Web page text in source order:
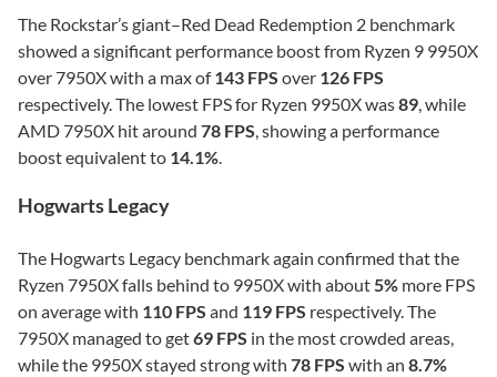
The Rockstar’s giant–Red Dead Redemption 2 benchmark
showed a significant performance boost from Ryzen 9 9950X
over 7950X with a max of143 FPS over 126 FPS
respectively. The lowest FPS for Ryzen 9950X was89, while
AMD 7950X hit around 78 FPS, showing a performance
boost equivalent to 14.1%.
Hogwarts Legacy
The Hogwarts Legacy benchmark again confirmed that the
Ryzen 7950X falls behind to 9950X with about5% more FPS
on average with 110 FPS and 119 FPS respectively. The
7950X managed to get69 FPS in the most crowded areas,
while the 9950X stayed strong with 78 FPS with an 8.7%